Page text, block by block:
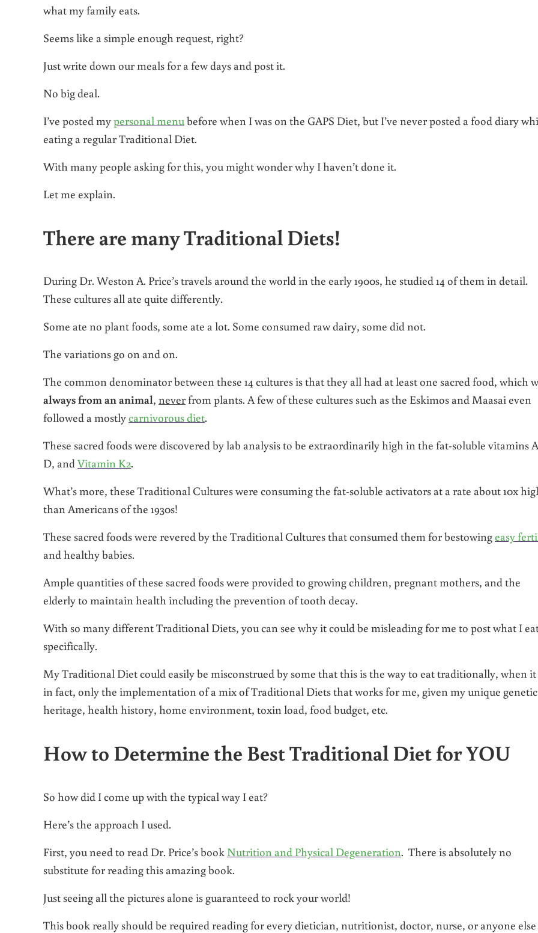
what my family eats.
Seems like a simple enough request, right?
Just write down our meals for a few days and post it.
No big deal.
I’ve posted mypersonal menu before when I was on the GAPS Diet, but I’ve never posted a food diary
eating a regular Traditional Diet.
With many people asking for this, you might wonder why I haven’t done it.
Let me explain.
There are many Traditional Diets!
During Dr. Weston A. Price’s travels around the world in the early 1900s, he studied 14 of them in detail.
These cultures all ate quite differently.
Some ate no plant foods, some ate a lot. Some consumed raw dairy, some did not.
The variations go on and on.
The common denominator between these 14 cultures is that they all had at least one sacred food, which
always from an animal, neverfrom plants. A few of these cultures such as the Eskimos and Maasai even
followed a mostlycarnivorous diet.
These sacred foods were discovered by lab analysis to be extraordinarily high in the fat-soluble vitamins
D, andVitamin K2.
What’s more, these Traditional Cultures were consuming the fat-soluble activators at a rate about 10x
than Americans of the 1930s!
These sacred foods were revered by the Traditional Cultures that consumed them for bestowingeasy
and healthy babies.
Ample quantities of these sacred foods were provided to growing children, pregnant mothers, and the
elderly to maintain health including the prevention of tooth decay.
With so many different Traditional Diets, you can see why it could be misleading for me to post what I
specifically.
My Traditional Diet could easily be misconstrued by some that this is the way to eat traditionally, when it
in fact, only the implementation of a mix of Traditional Diets that works for me, given my unique genetic
heritage, health history, home environment, toxin load, food budget, etc.
How to Determine the Best Traditional Diet for YOU
So how did I come up with the typical way I eat?
Here’s the approach I used.
First, you need to read Dr. Price’s book Nutrition and Physical Degeneration. There is absolutely no
substitute for reading this amazing book.
Just seeing all the pictures alone is guaranteed to rock your world!
This book really should be required reading for every dietician, nutritionist, doctor, nurse, or anyone else